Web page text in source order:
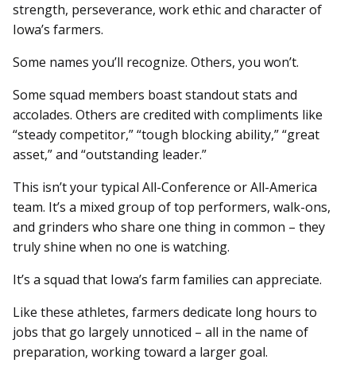
strength, perseverance, work ethic and character of
Iowa’s farmers.
Some names you’ll recognize. Others, you won’t.
Some squad members boast standout stats and
accolades. Others are credited with compliments like
“steady competitor,” “tough blocking ability,” “great
asset,” and “outstanding leader.”
This isn’t your typical All-Conference or All-America
team. It’s a mixed group of top performers, walk-ons,
and grinders who share one thing in common – they
truly shine when no one is watching.
It’s a squad that Iowa’s farm families can appreciate.
Like these athletes, farmers dedicate long hours to
jobs that go largely unnoticed – all in the name of
preparation, working toward a larger goal.